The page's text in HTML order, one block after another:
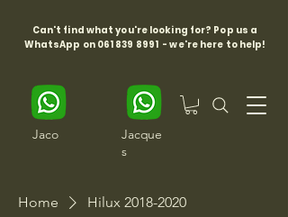
Can't find what you're looking for? Pop us a
WhatsApp on 061 839 8991 - we're here to help!
Jaco
Jacque
s
Home Hilux 2018-2020